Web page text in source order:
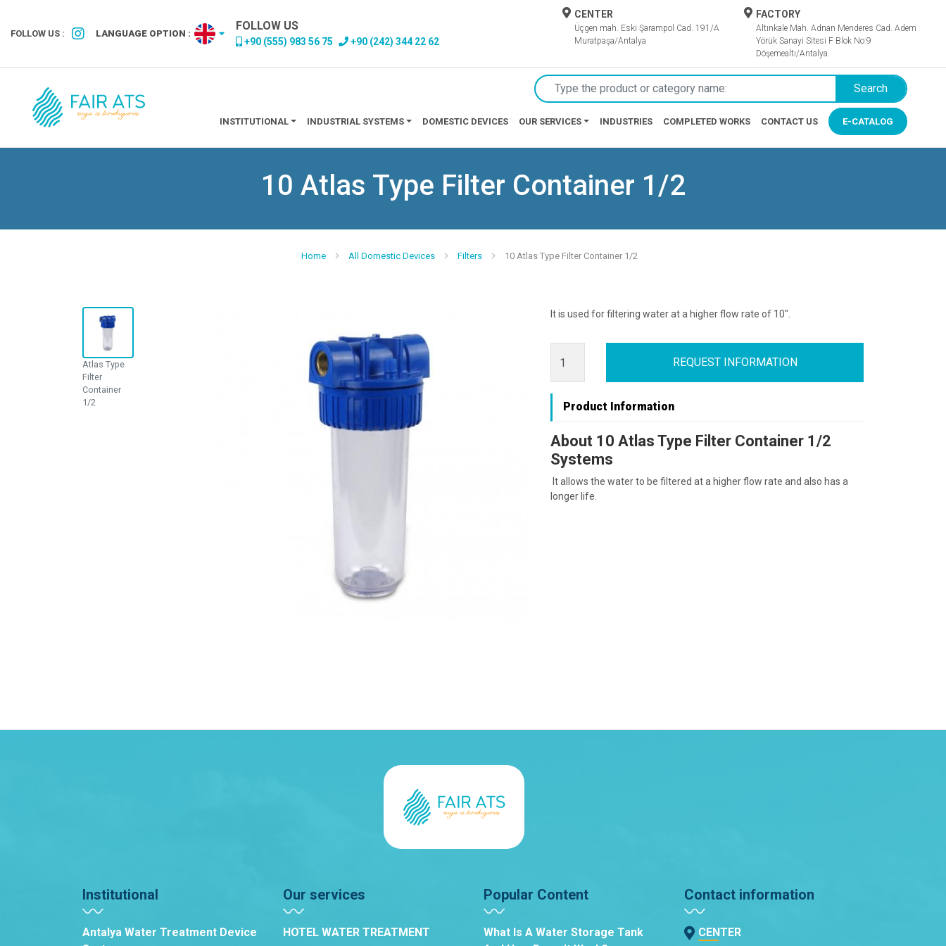
FOLLOW US : LANGUAGE OPTION :
FOLLOW US
+90 (555) 983 56 75 +90 (242) 344 22 62
CENTER
Üçgen mah. Eski Şarampol Cad. 191/A
Muratpaşa/Antalya
FACTORY
Altınkale Mah. Adnan Menderes Cad. Adem
Yörük Sanayi Sitesi F Blok No:9
Döşemealtı/Antalya.
Search
INSTITUTIONAL INDUSTRIAL SYSTEMS DOMESTIC DEVICES OUR SERVICES INDUSTRIES COMPLETED WORKS CONTACT US E-CATALOG
10 Atlas Type Filter Container 1/2
Home All Domestic Devices Filters 10 Atlas Type Filter Container 1/2
Atlas Type
Filter
Container
1/2
It is used for filtering water at a higher flow rate of 10".
REQUEST INFORMATION
Product Information
About 10 Atlas Type Filter Container 1/2
Systems
It allows the water to be filtered at a higher flow rate and also has a
longer life.
Institutional
Antalya Water Treatment Device
Our services
HOTEL WATER TREATMENT
Popular Content
What Is A Water Storage Tank
Contact information
CENTER